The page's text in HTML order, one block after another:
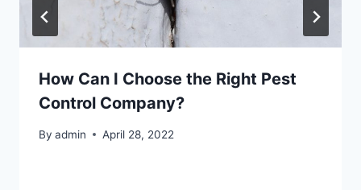
How Can I Choose the Right Pest
Control Company?
By admin April 28, 2022